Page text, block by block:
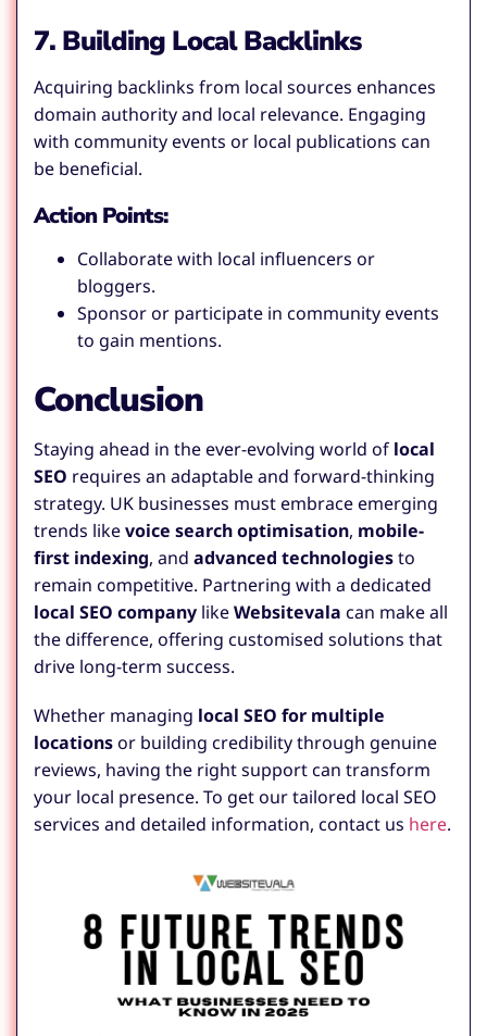
7. Building Local Backlinks
Acquiring backlinks from local sources enhances
domain authority and local relevance. Engaging
with community events or local publications can
be beneficial.
Action Points:
Collaborate with local influencers or
bloggers.
Sponsor or participate in community events
to gain mentions.
Conclusion
Staying ahead in the ever-evolving world of local
SEO requires an adaptable and forward-thinking
strategy. UK businesses must embrace emerging
trends likevoice search optimisation, mobile-
first indexing, and advanced technologiesto
remain competitive. Partnering with a dedicated
local SEO company likeWebsitevala can make all
the difference, offering customised solutions that
drive long-term success.
Whether managing local SEO for multiple
locationsor building credibility through genuine
reviews, having the right support can transform
your local presence. To get our tailored local SEO
services and detailed information, contact us here.